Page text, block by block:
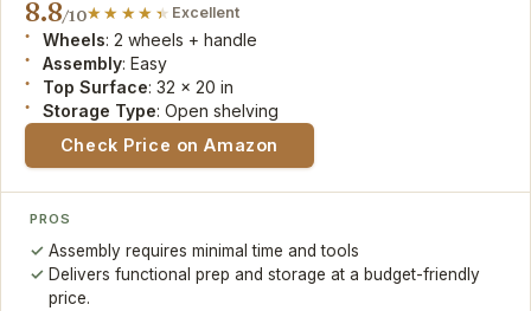
8.8/10 Excellent
Wheels: 2 wheels + handle
Assembly: Easy
Top Surface: 32 x 20 in
Storage Type: Open shelving
Check Price on Amazon
PROS
Assembly requires minimal time and tools
Delivers functional prep and storage at a budget-friendly
price.